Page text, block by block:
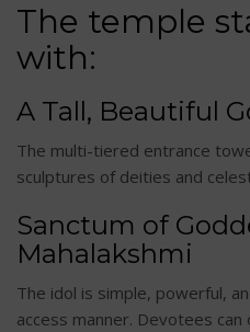
The temple
with:
A Tall, Beautiful
The multi-tiered entrance
sculptures of deities and
Sanctum of
Mahalakshmi
The idol is simple, powerful,
access manner. Devotees